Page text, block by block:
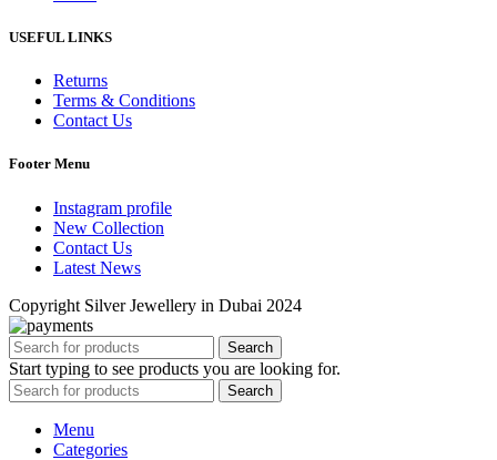
USEFUL LINKS
Returns
Terms & Conditions
Contact Us
Footer Menu
Instagram profile
New Collection
Contact Us
Latest News
Copyright Silver Jewellery in Dubai 2024
Search
Start typing to see products you are looking for.
Search
Menu
Categories